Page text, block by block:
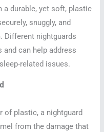
a durable, yet soft, plastic
snuggly, and
Different nightguards
can help address
related issues.
of plastic, a nightguard
from the damage that